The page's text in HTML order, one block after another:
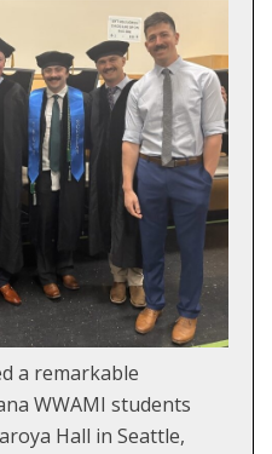
a remarkable
WWAMI students
Hall in Seattle,